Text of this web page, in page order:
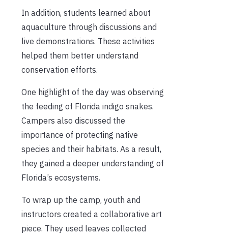
In addition, students learned about
aquaculture through discussions and
live demonstrations. These activities
helped them better understand
conservation efforts.
One highlight of the day was observing
the feeding of Florida indigo snakes.
Campers also discussed the
importance of protecting native
species and their habitats. As a result,
they gained a deeper understanding of
Florida’s ecosystems.
To wrap up the camp, youth and
instructors created a collaborative art
piece. They used leaves collected